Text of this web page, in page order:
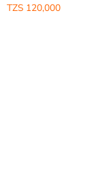
TZS 120,000